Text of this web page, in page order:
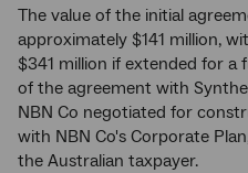
The value of the initial
approximately $141 million,
$341 million if extended for
of the agreement with
NBN Co negotiated for
with NBN Co's Corporate
the Australian taxpayer.